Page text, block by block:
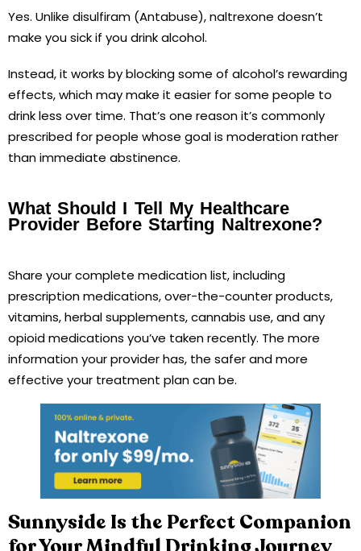
Yes. Unlike disulfiram (Antabuse), naltrexone doesn’t
make you sick if you drink alcohol.
Instead, it works by blocking some of alcohol’s rewarding
effects, which may make it easier for some people to
drink less over time. That’s one reason it’s commonly
prescribed for people whose goal is moderation rather
than immediate abstinence.
What Should I Tell My Healthcare
Provider Before Starting Naltrexone?
Share your complete medication list, including
prescription medications, over-the-counter products,
vitamins, herbal supplements, cannabis use, and any
opioid medications you’ve taken recently. The more
information your provider has, the safer and more
effective your treatment plan can be.
Sunnyside Is the Perfect Companion